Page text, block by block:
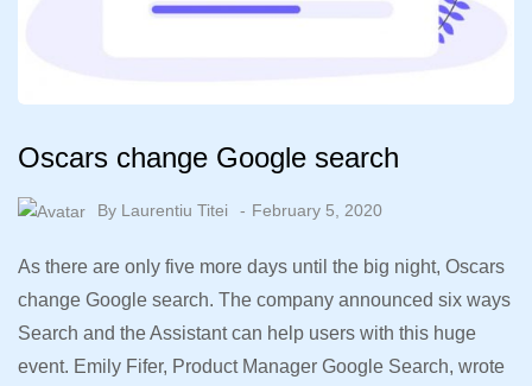
Oscars change Google search
By Laurentiu Titei February 5, 2020
As there are only five more days until the big night, Oscars
change Google search. The company announced six ways
Search and the Assistant can help users with this huge
event. Emily Fifer, Product Manager Google Search, wrote